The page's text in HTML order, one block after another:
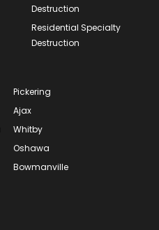
Destruction
Residential Specialty
Destruction
Pickering
Ajax
Whitby
Oshawa
Bowmanville